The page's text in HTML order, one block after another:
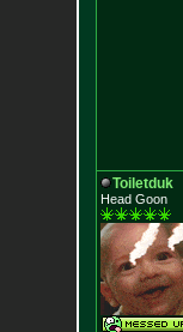
Toiletduk
Head Goon